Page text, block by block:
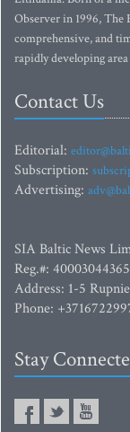
Observer in 1996,
comprehensive, and
rapidly developing
Contact Us
Editorial:
Subscription:
Advertising:
SIA Baltic News
Reg.#: 40003044365
Address: 1-5
Phone:
Stay